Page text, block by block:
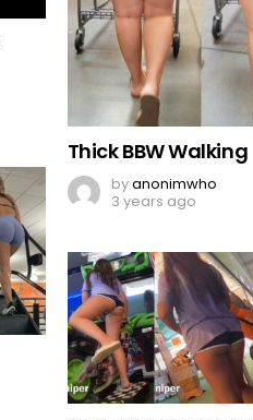
Thick BBW Walking
byanonimwho
3 years ago